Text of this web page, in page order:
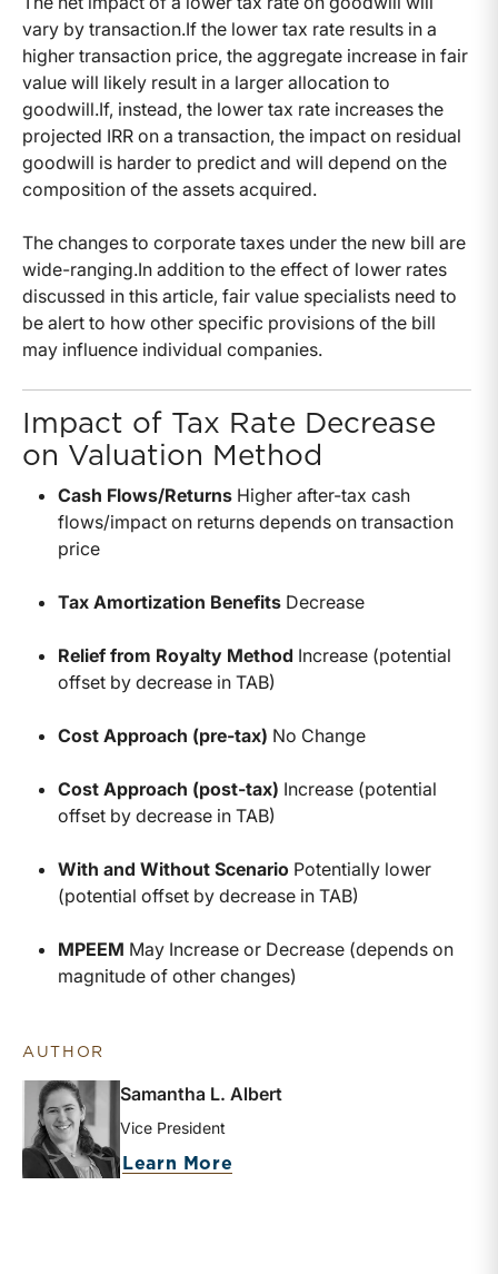
vary by transaction.If the lower tax rate results in a
higher transaction price, the aggregate increase in fair
value will likely result in a larger allocation to
goodwill.If, instead, the lower tax rate increases the
projected IRR on a transaction, the impact on residual
goodwill is harder to predict and will depend on the
composition of the assets acquired.
The changes to corporate taxes under the new bill are
wide-ranging.In addition to the effect of lower rates
discussed in this article, fair value specialists need to
be alert to how other specific provisions of the bill
may influence individual companies.
Impact of Tax Rate Decrease
on Valuation Method
Cash Flows/Returns Higher after-tax cash
flows/impact on returns depends on transaction
price
Tax Amortization Benefits Decrease
Relief from Royalty Method Increase (potential
offset by decrease in TAB)
Cost Approach (pre-tax) No Change
Cost Approach (post-tax) Increase (potential
offset by decrease in TAB)
With and Without Scenario Potentially lower
(potential offset by decrease in TAB)
MPEEM May Increase or Decrease (depends on
magnitude of other changes)
AUTHOR
Samantha L. Albert
Vice President
Learn More